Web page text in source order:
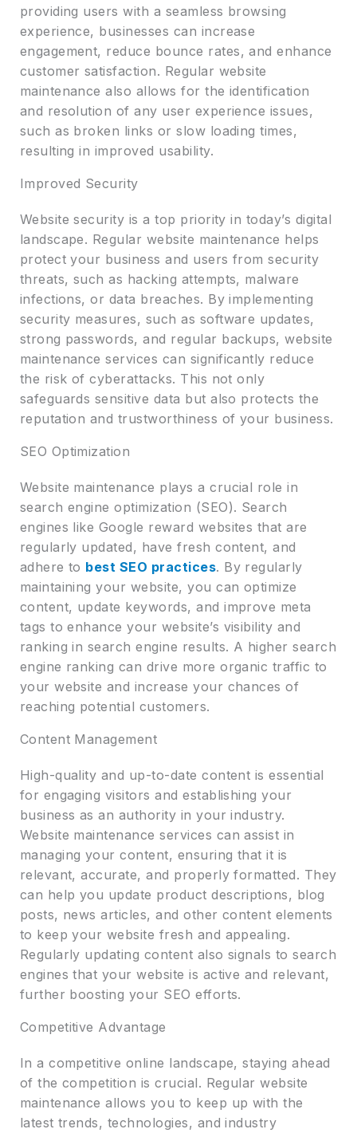
providing users with a seamless browsing
experience, businesses can increase
engagement, reduce bounce rates, and enhance
customer satisfaction. Regular website
maintenance also allows for the identification
and resolution of any user experience issues,
such as broken links or slow loading times,
resulting in improved usability.
Improved Security
Website security is a top priority in today’s digital
landscape. Regular website maintenance helps
protect your business and users from security
threats, such as hacking attempts, malware
infections, or data breaches. By implementing
security measures, such as software updates,
strong passwords, and regular backups, website
maintenance services can significantly reduce
the risk of cyberattacks. This not only
safeguards sensitive data but also protects the
reputation and trustworthiness of your business.
SEO Optimization
Website maintenance plays a crucial role in
search engine optimization (SEO). Search
engines like Google reward websites that are
regularly updated, have fresh content, and
adhere to best SEO practices. By regularly
maintaining your website, you can optimize
content, update keywords, and improve meta
tags to enhance your website’s visibility and
ranking in search engine results. A higher search
engine ranking can drive more organic traffic to
your website and increase your chances of
reaching potential customers.
Content Management
High-quality and up-to-date content is essential
for engaging visitors and establishing your
business as an authority in your industry.
Website maintenance services can assist in
managing your content, ensuring that it is
relevant, accurate, and properly formatted. They
can help you update product descriptions, blog
posts, news articles, and other content elements
to keep your website fresh and appealing.
Regularly updating content also signals to search
engines that your website is active and relevant,
further boosting your SEO efforts.
Competitive Advantage
In a competitive online landscape, staying ahead
of the competition is crucial. Regular website
maintenance allows you to keep up with the
latest trends, technologies, and industry